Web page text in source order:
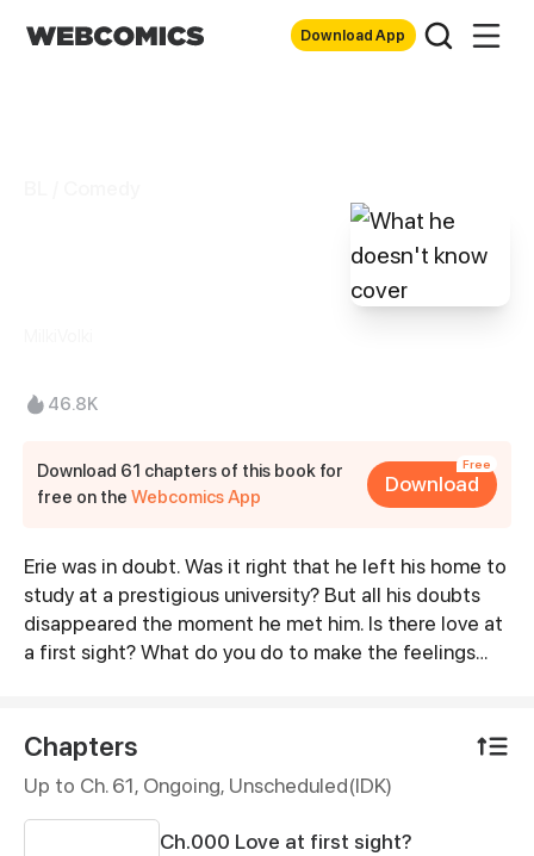
Download App
46.8K
Download 61 chapters of this book for
free on theWebcomics App
Free
Download
Synopsis
Erie was in doubt. Was it right that he left his home to
study at a prestigious university? But all his doubts
disappeared the moment he met him. Is there love at
a first sight? What do you do to make the feelings
Chapters
Up to Ch. 61, Ongoing, Unscheduled(IDK)
Ch.000 Love at first sight?